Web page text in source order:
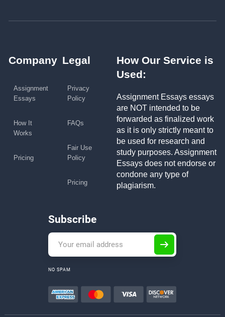
Company
Assignment
Essays
How It
Works
Pricing
Legal
Privacy
Policy
FAQs
Fair Use
Policy
Pricing
How Our Service is
Used:
Assignment Essays essays
are NOT intended to be
forwarded as finalized work
as it is only strictly meant to
be used for research and
study purposes. Assignment
Essays does not endorse or
condone any type of
plagiarism.
Subscribe
NO SPAM